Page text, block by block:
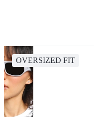
OVERSIZED FIT